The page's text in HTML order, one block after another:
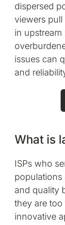
dispersed
viewers
in
issues can
and
What is
ISPs who
populations
and quality
they are too
innovative